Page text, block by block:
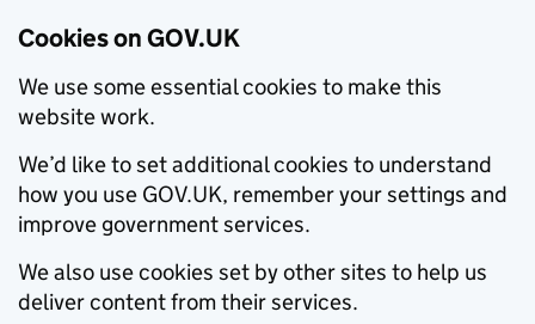
Cookies on GOV.UK
We use some essential cookies to make this
website work.
We’d like to set additional cookies to understand
how you use GOV.UK, remember your settings and
improve government services.
We also use cookies set by other sites to help us
deliver content from their services.